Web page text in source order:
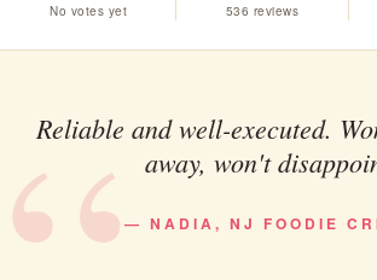
No votes yet 536 reviews
Reliable and well-executed.
away, won't
— NADIA, NJ FOODIE